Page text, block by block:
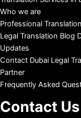
Who we are
Professional
Legal Translation Blog
Updates
Contact Dubai Legal
Partner
Frequently Asked
Contact Us